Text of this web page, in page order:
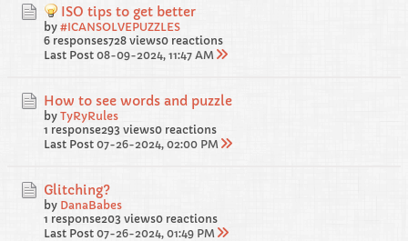
ISO tips to get better
by #ICANSOLVEPUZZLES
6 responses728 views0 reactions
Last Post 08-09-2024, 11:47 AM
How to see words and puzzle
by TyRyRules
1 response293 views0 reactions
Last Post 07-26-2024, 02:00 PM
Glitching?
by DanaBabes
1 response203 views0 reactions
Last Post 07-26-2024, 01:49 PM